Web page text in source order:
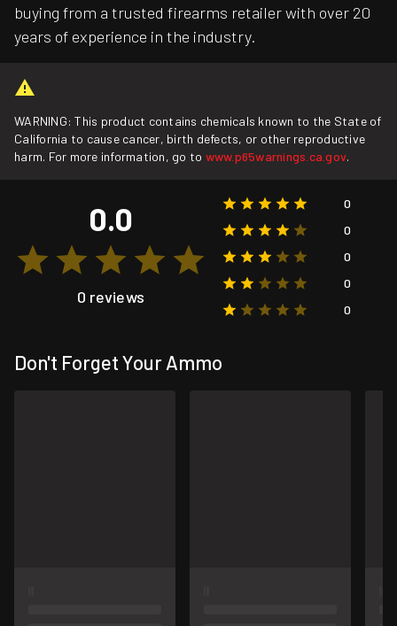
buying from a trusted firearms retailer with over 20
years of experience in the industry.
WARNING: This product contains chemicals known to the State of
California to cause cancer, birth defects, or other reproductive
harm. For more information, go to www.p65warnings.ca.gov.
0.0
0 reviews
0
0
0
0
0
Don't Forget Your Ammo